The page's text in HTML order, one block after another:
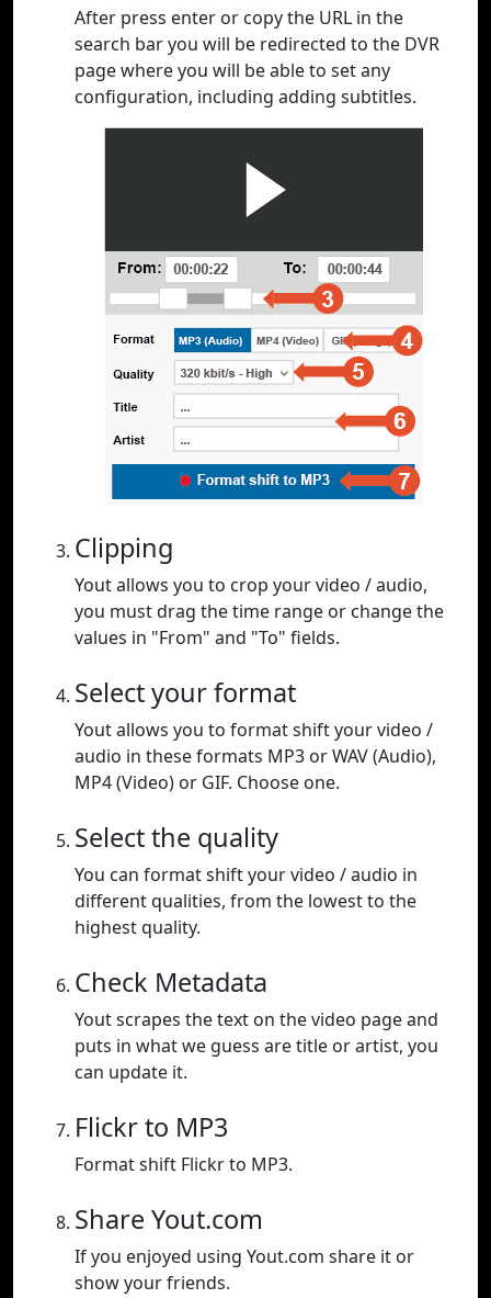
After press enter or copy the URL in the
search bar you will be redirected to the DVR
page where you will be able to set any
configuration, including adding subtitles.
Clipping
Yout allows you to crop your video / audio,
you must drag the time range or change the
values in "From" and "To" fields.
Select your format
Yout allows you to format shift your video /
audio in these formats MP3 or WAV (Audio),
MP4 (Video) or GIF. Choose one.
Select the quality
You can format shift your video / audio in
different qualities, from the lowest to the
highest quality.
Check Metadata
Yout scrapes the text on the video page and
puts in what we guess are title or artist, you
can update it.
Flickr to MP3
Format shift Flickr to MP3.
Share Yout.com
If you enjoyed using Yout.com share it or
show your friends.